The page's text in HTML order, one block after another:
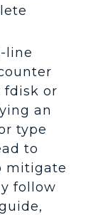
line
fdisk or
an
type
to
mitigate
follow